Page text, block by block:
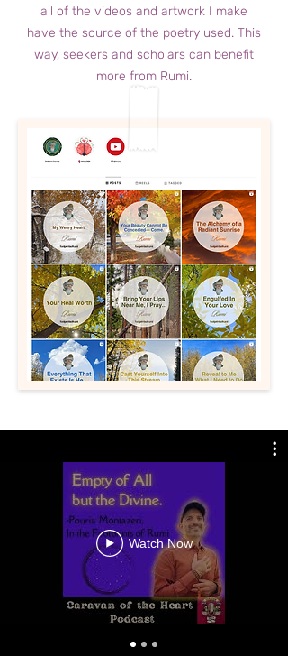
all of the videos and artwork I make
have the source of the poetry used. This
way, seekers and scholars can benefit
more from Rumi.
Watch Now